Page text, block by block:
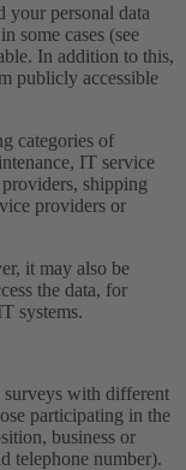
your personal data
some cases (see
In addition to this,
publicly accessible
categories of
IT service
shipping
providers or
it may also be
the data, for
systems.
surveys with different
participating in the
business or
telephone number).